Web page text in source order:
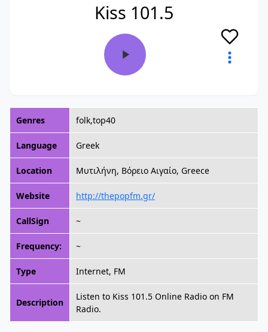
Kiss 101.5
Genres folk,top40
Language Greek
Location Μυτιλήνη, Βόρειο Αιγαίο, Greece
Website http://thepopfm.gr/
CallSign ~
Frequency: ~
Type Internet, FM
Description
Listen to Kiss 101.5 Online Radio on FM
Radio.